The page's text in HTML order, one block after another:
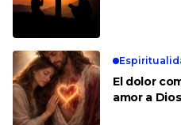
El dolor
amor a